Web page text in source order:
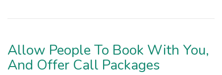
Allow People To Book With You,
And Offer Call Packages